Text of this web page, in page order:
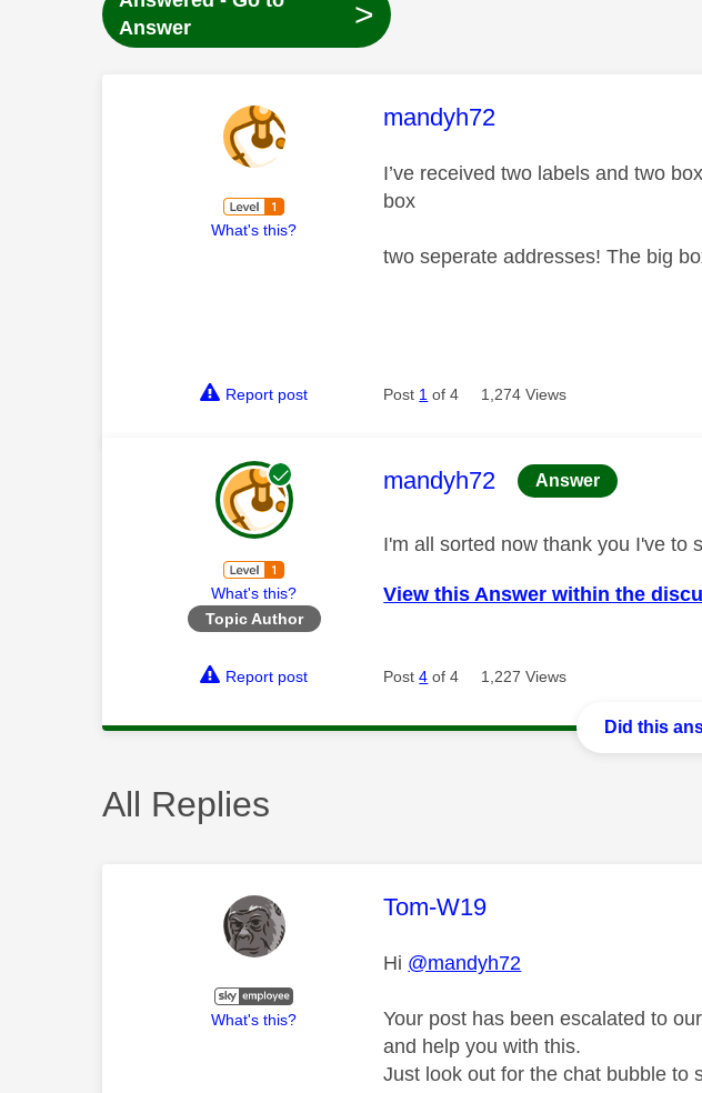
Answer
>
What's this?
This message was authored
mandyh72
I’ve received two labels and two
box
two seperate addresses! The big
Report post Post 1 of 4 1,274 Views
What's this?
Topic Author
This message was authored
mandyh72 Answer
I'm all sorted now thank you I've to
View this Answer within the
Report post Post4 of 4 1,227 Views
Did this
All Replies
What's this?
This message was authored
Tom-W19
Hi @mandyh72
Your post has been escalated to
and help you with this.
Just look out for the chat bubble to